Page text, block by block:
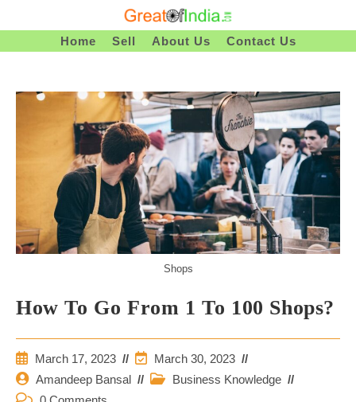
To
Home Sell About Us Contact Us
Shops
How To Go From 1 To 100 Shops?
Post
Published:
March 17, 2023
Post
Last
March 30, 2023
Post
Author:
Amandeep Bansal
Post
Business Knowledge
Post